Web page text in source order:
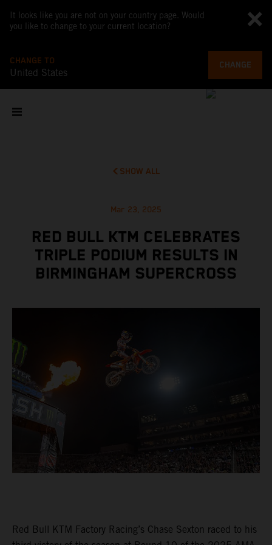
It looks like you are not on your country page. Would
you like to change to your current location?
CHANGE TO
United States
CHANGE
SHOW ALL
Mar 23, 2025
RED BULL KTM CELEBRATES
TRIPLE PODIUM RESULTS IN
BIRMINGHAM SUPERCROSS
Red Bull KTM Factory Racing’s Chase Sexton raced to his